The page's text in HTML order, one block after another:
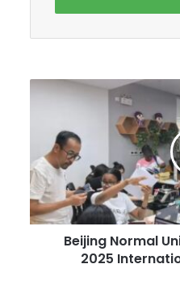
r
r
a
i
l
d
d
B
n
g
N
o
Beijing Normal
2025